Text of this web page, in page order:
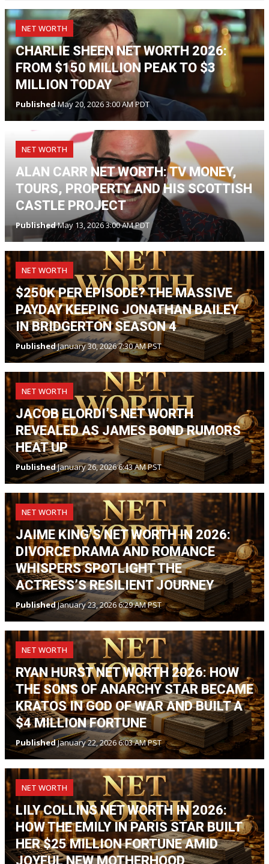
NET WORTH
CHARLIE SHEEN NET WORTH 2026:
FROM $150 MILLION PEAK TO $3
MILLION TODAY
PublishedMay 20, 2026 3:00 AM PDT
NET WORTH
ALAN CARR NET WORTH: TV MONEY,
TOURS, PROPERTY AND HIS SCOTTISH
CASTLE PROJECT
PublishedMay 13, 2026 3:00 AM PDT
NET WORTH
$250K PER EPISODE? THE MASSIVE
PAYDAY KEEPING JONATHAN BAILEY
IN BRIDGERTON SEASON 4
PublishedJanuary 30, 2026 7:30 AM PST
NET WORTH
JACOB ELORDI’S NET WORTH
REVEALED AS JAMES BOND RUMORS
HEAT UP
PublishedJanuary 26, 2026 6:43 AM PST
NET WORTH
JAIME KING’S NET WORTH IN 2026:
DIVORCE DRAMA AND ROMANCE
WHISPERS SPOTLIGHT THE
ACTRESS’S RESILIENT JOURNEY
PublishedJanuary 23, 2026 6:29 AM PST
NET WORTH
RYAN HURST NET WORTH 2026: HOW
THE SONS OF ANARCHY STAR BECAME
KRATOS IN GOD OF WAR AND BUILT A
$4 MILLION FORTUNE
PublishedJanuary 22, 2026 6:03 AM PST
NET WORTH
LILY COLLINS NET WORTH IN 2026:
HOW THE EMILY IN PARIS STAR BUILT
HER $25 MILLION FORTUNE AMID
JOYFUL NEW MOTHERHOOD